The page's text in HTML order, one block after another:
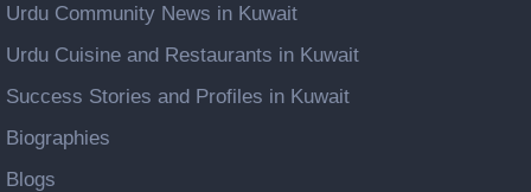
Urdu Community News in Kuwait
Urdu Cuisine and Restaurants in Kuwait
Success Stories and Profiles in Kuwait
Biographies
Blogs